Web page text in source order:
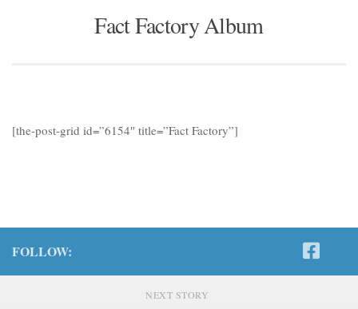
Fact Factory Album
[the-post-grid id=”6154″ title=”Fact Factory”]
FOLLOW:
NEXT STORY